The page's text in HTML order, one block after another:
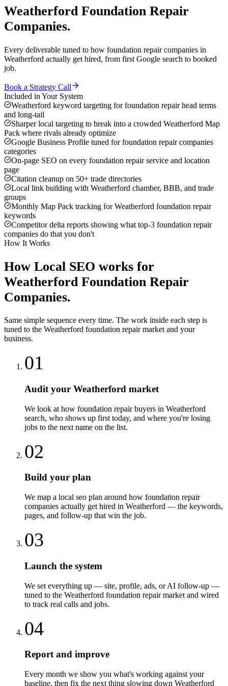
Weatherford Foundation Repair
Companies.
Every deliverable tuned to how foundation repair companies in
Weatherford actually get hired, from first Google search to booked
job.
Book a Strategy Call
Included in Your System
Weatherford keyword targeting for foundation repair head terms
and long-tail
Sharper local targeting to break into a crowded Weatherford Map
Pack where rivals already optimize
Google Business Profile tuned for foundation repair companies
categories
On-page SEO on every foundation repair service and location
page
Citation cleanup on 50+ trade directories
Local link building with Weatherford chamber, BBB, and trade
groups
Monthly Map Pack tracking for Weatherford foundation repair
keywords
Competitor delta reports showing what top-3 foundation repair
companies do that you don't
How It Works
How Local SEO works for
Weatherford Foundation Repair
Companies.
Same simple sequence every time. The work inside each step is
tuned to the Weatherford foundation repairmarket and your
business.
01
Audit your Weatherford market
We look at how foundation repair buyers in Weatherford
search, who shows up first today, and where you're losing
jobs to the next name on the list.
02
Build your plan
We map a local seo plan around how foundation repair
companies actually get hired in Weatherford — the keywords,
pages, and follow-up that win the job.
03
Launch the system
We set everything up — site, profile, ads, or AI follow-up —
tuned to the Weatherford foundation repair market and wired
to track real calls and jobs.
04
Report and improve
Every month we show you what's working against your
baseline, then fix the next thing slowing down Weatherford